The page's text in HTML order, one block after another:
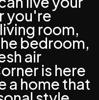
you're
room,
bedroom,
air
is here
a home that